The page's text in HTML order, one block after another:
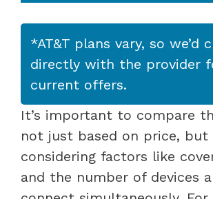
*AT&T plans vary, so we’d
directly with the provider
current offers.
It’s important to compare
not just based on price, but
considering factors like
and the number of devices